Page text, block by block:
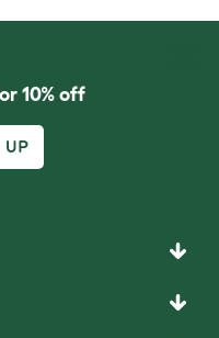
10% off